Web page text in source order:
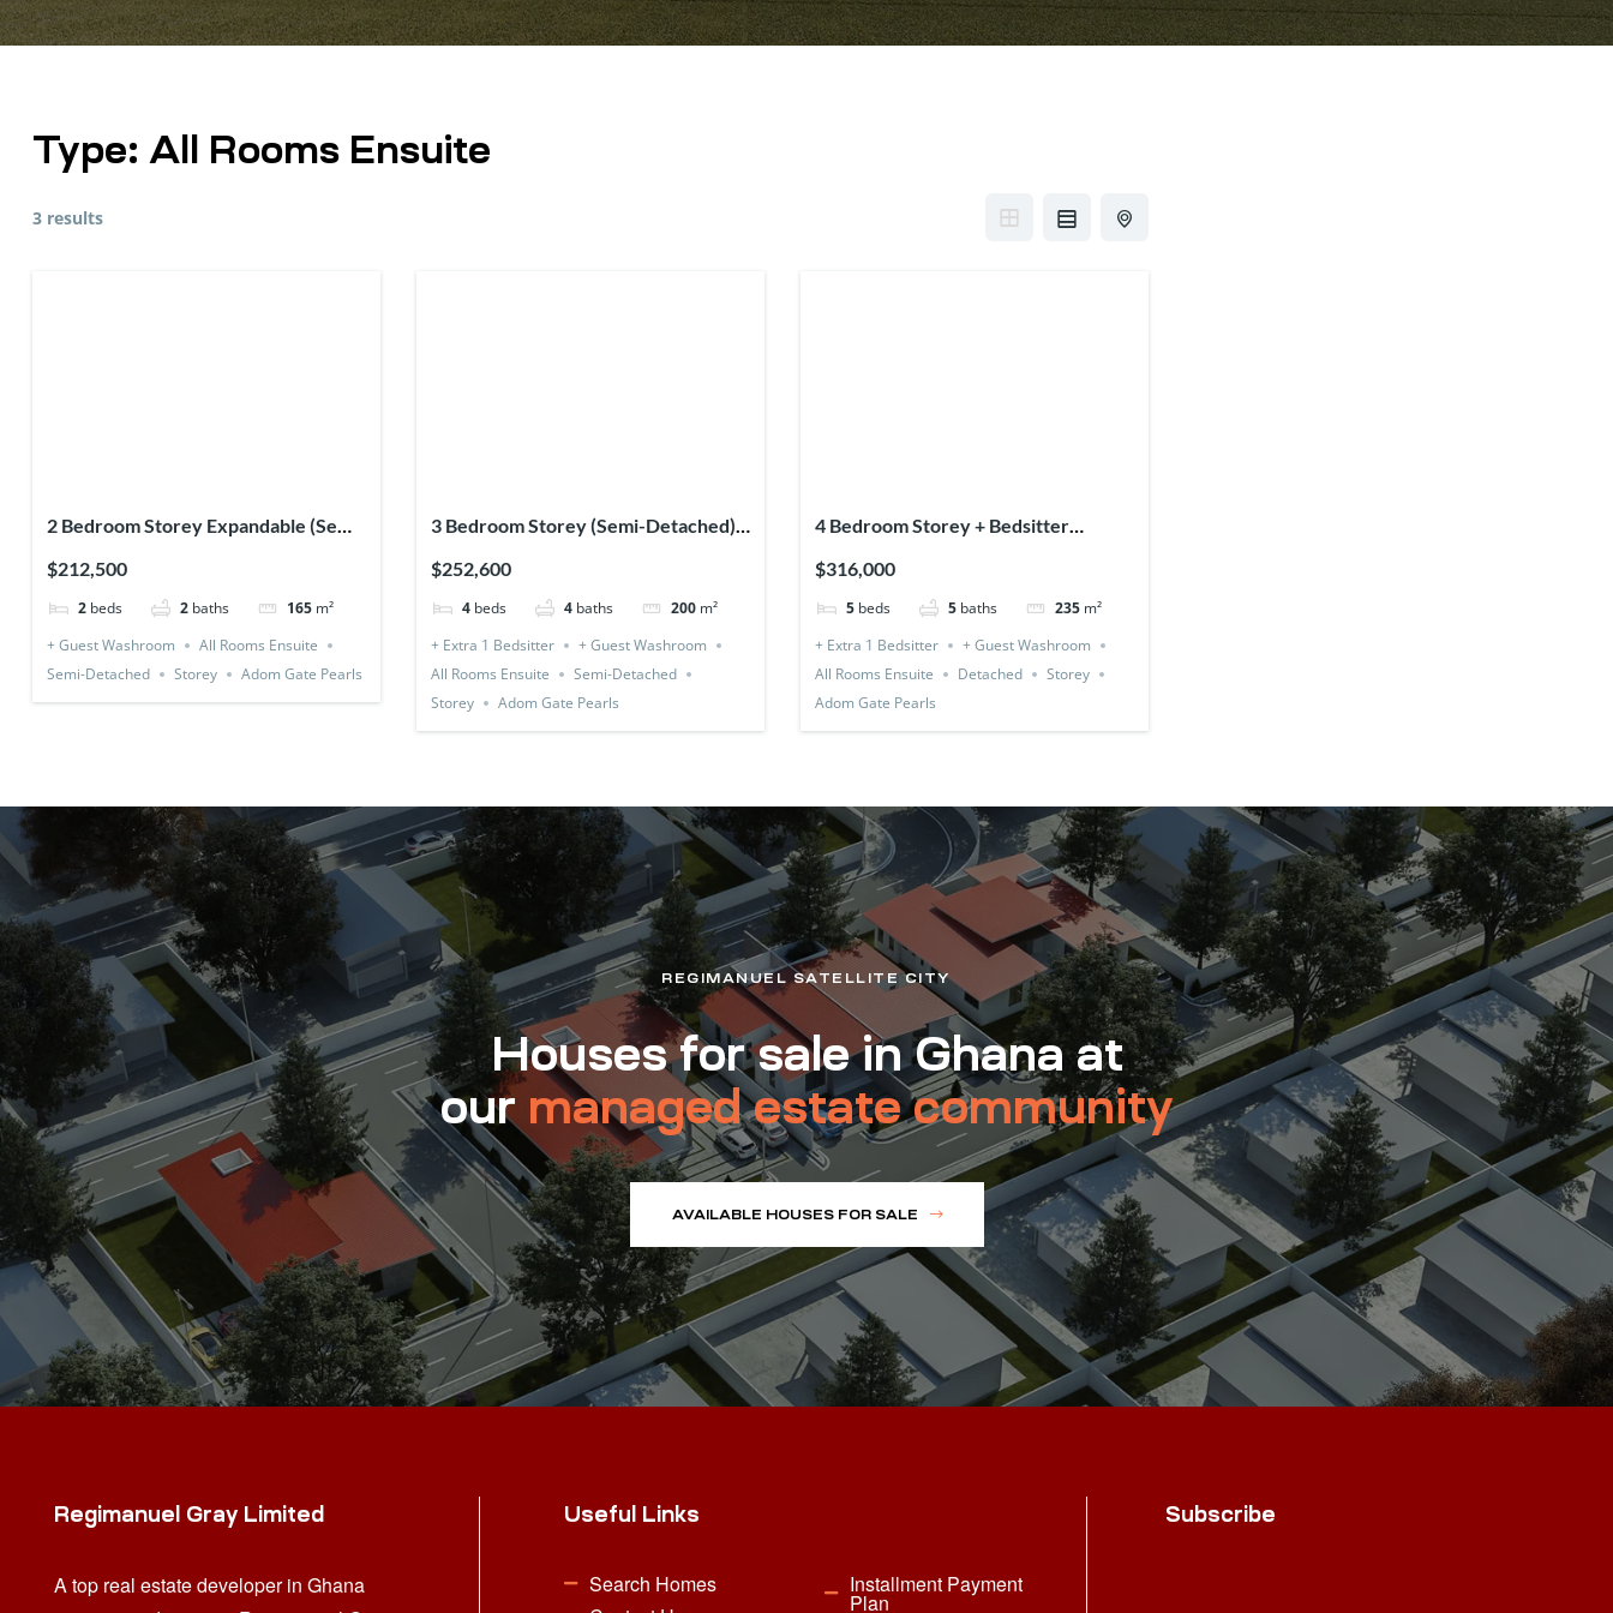
Type: All Rooms Ensuite
3 results
2 Bedroom Storey Expandable (Semi-
$212,500
2 beds 2 baths 165 m²
+ Guest Washroom
All Rooms Ensuite
Semi-Detached
Storey Adom Gate Pearls
3 Bedroom Storey (Semi-Detached) +
$252,600
4 beds 4 baths 200 m²
+ Extra 1 Bedsitter
+ Guest Washroom
All Rooms Ensuite
Semi-Detached
Storey
Adom Gate Pearls
4 Bedroom Storey + Bedsitter
$316,000
5 beds 5 baths 235 m²
+ Extra 1 Bedsitter
+ Guest Washroom
All Rooms Ensuite
Detached
Storey
Adom Gate Pearls
REGIMANUEL SATELLITE CITY
Houses for sale in Ghana at
our managed estate community
AVAILABLE HOUSES FOR SALE
Regimanuel Gray Limited
A top real estate developer in Ghana
Useful Links
Search Homes
Installment Payment
Plan
Subscribe